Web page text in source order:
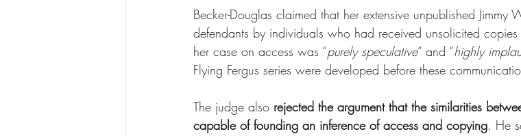
Becker-Douglas claimed that her extensive unpublished
defendants by individuals who had received unsolicited
her case on access was “purely speculative” and “highly
Flying Fergus series were developed before these
The judge also rejected the argument that the similarities
capable of founding an inference of access and copying. He